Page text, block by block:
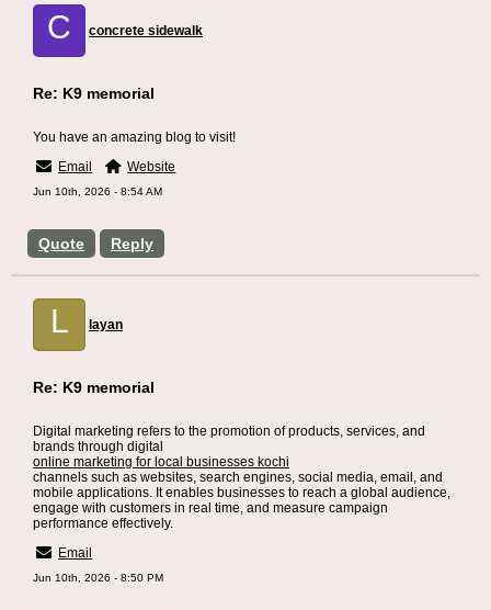
C concrete sidewalk
Quote Reply
Re: K9 memorial
You have an amazing blog to visit!
Email
Website
Jun 10th, 2026 - 8:54 AM
L layan
Re: K9 memorial
Digital marketing refers to the promotion of products, services, and
brands through digital
online marketing for local businesses kochi
channels such as websites, search engines, social media, email, and
mobile applications. It enables businesses to reach a global audience,
engage with customers in real time, and measure campaign
performance effectively.
Email
Jun 10th, 2026 - 8:50 PM